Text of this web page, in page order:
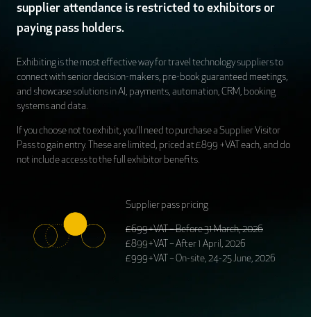
supplier attendance is restricted to exhibitors or
paying pass holders.
Exhibiting is the most effective way for travel technology suppliers to
connect with senior decision-makers, pre-book guaranteed meetings,
and showcase solutions in AI, payments, automation, CRM, booking
systems and data.
If you choose not to exhibit, you’ll need to purchase a Supplier Visitor
Pass to gain entry. These are limited, priced at £899 +VAT each, and do
not include access to the full exhibitor benefits.
Supplier pass pricing
£699+VAT – Before 31 March, 2026
£899+VAT – After 1 April, 2026
£999+VAT – On-site, 24-25 June, 2026